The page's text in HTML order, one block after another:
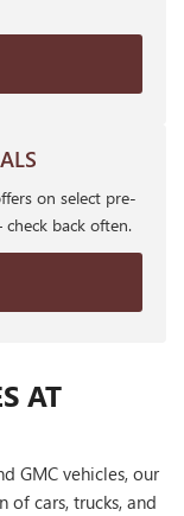
on select pre-
back often.
AT
GMC vehicles, our
of cars, trucks, and